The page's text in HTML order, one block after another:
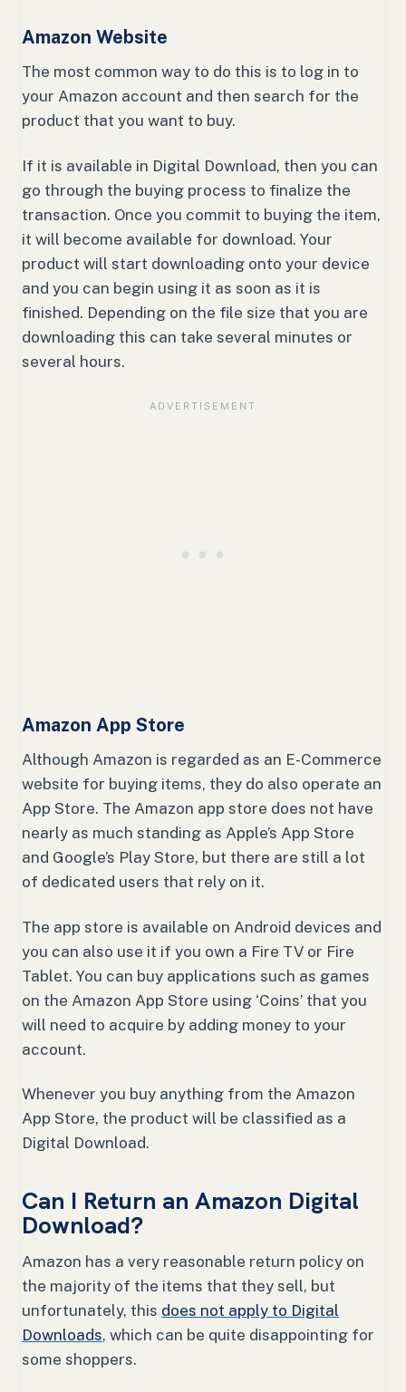
Amazon Website
The most common way to do this is to log in to
your Amazon account and then search for the
product that you want to buy.
If it is available in Digital Download, then you can
go through the buying process to finalize the
transaction. Once you commit to buying the item,
it will become available for download. Your
product will start downloading onto your device
and you can begin using it as soon as it is
finished. Depending on the file size that you are
downloading this can take several minutes or
several hours.
Amazon App Store
Although Amazon is regarded as an E-Commerce
website for buying items, they do also operate an
App Store. The Amazon app store does not have
nearly as much standing as Apple’s App Store
and Google’s Play Store, but there are still a lot
of dedicated users that rely on it.
The app store is available on Android devices and
you can also use it if you own a Fire TV or Fire
Tablet. You can buy applications such as games
on the Amazon App Store using ‘Coins’ that you
will need to acquire by adding money to your
account.
Whenever you buy anything from the Amazon
App Store, the product will be classified as a
Digital Download.
Can I Return an Amazon Digital
Download?
Amazon has a very reasonable return policy on
the majority of the items that they sell, but
unfortunately, this does not apply to Digital
Downloads, which can be quite disappointing for
some shoppers.